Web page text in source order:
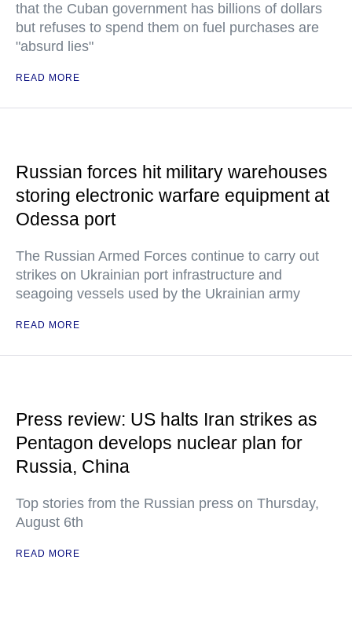
that the Cuban government has billions of dollars
but refuses to spend them on fuel purchases are
"absurd lies"
READ MORE
Russian forces hit military warehouses
storing electronic warfare equipment at
Odessa port
The Russian Armed Forces continue to carry out
strikes on Ukrainian port infrastructure and
seagoing vessels used by the Ukrainian army
READ MORE
Press review: US halts Iran strikes as
Pentagon develops nuclear plan for
Russia, China
Top stories from the Russian press on Thursday,
August 6th
READ MORE